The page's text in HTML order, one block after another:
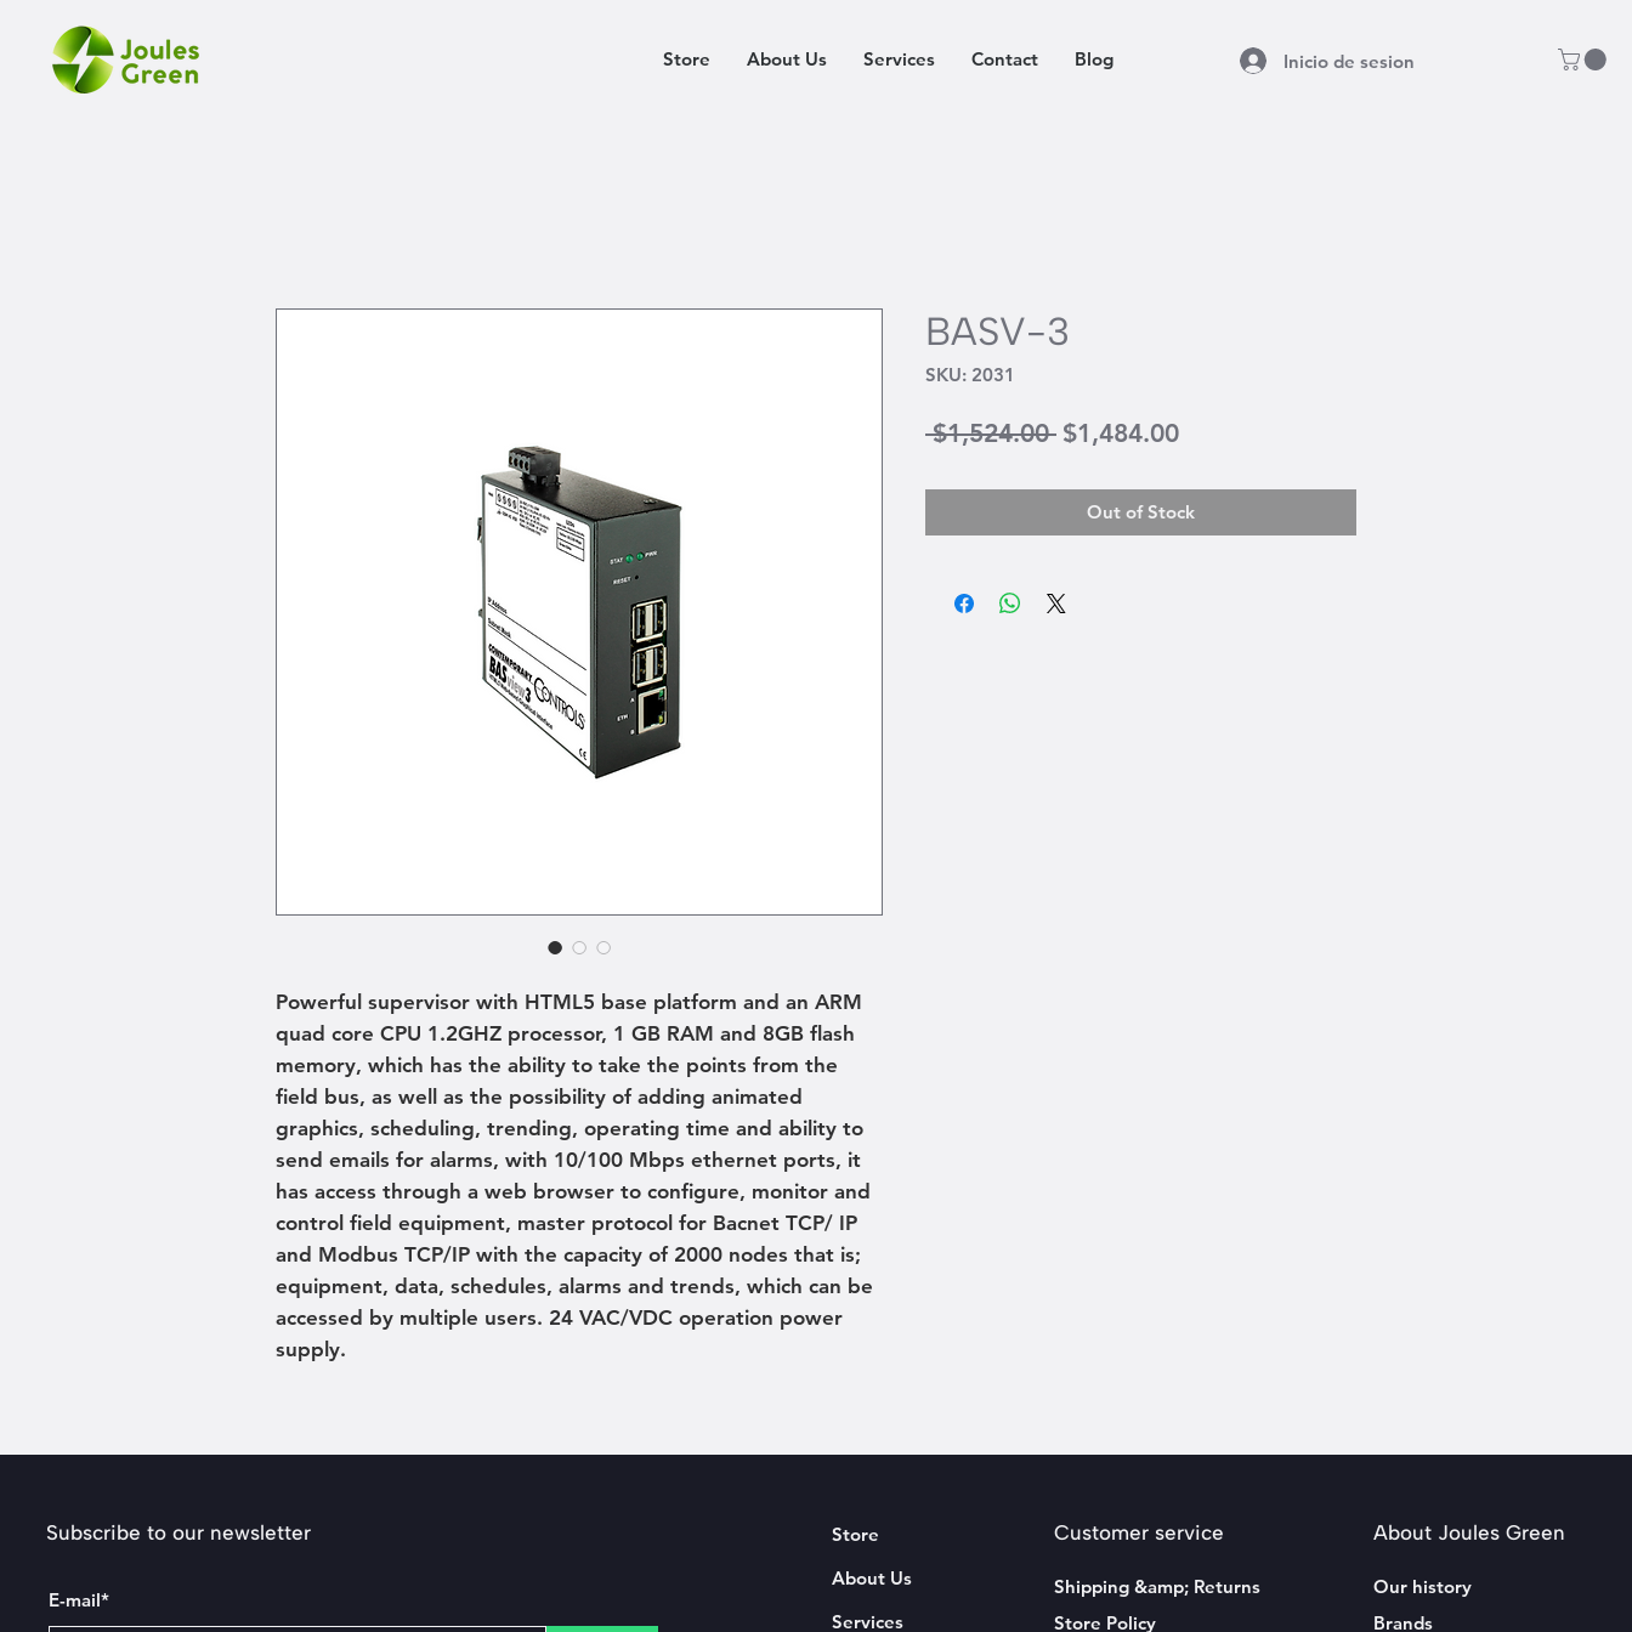
Store About Us Services Contact Blog Inicio de sesion
Powerful supervisor with HTML5 base platform and an ARM
quad core CPU 1.2GHZ processor, 1 GB RAM and 8GB flash
memory, which has the ability to take the points from the
field bus, as well as the possibility of adding animated
graphics, scheduling, trending, operating time and ability to
send emails for alarms, with 10/100 Mbps ethernet ports, it
has access through a web browser to configure, monitor and
control field equipment, master protocol for Bacnet TCP/ IP
and Modbus TCP/IP with the capacity of 2000 nodes that is;
equipment, data, schedules, alarms and trends, which can be
accessed by multiple users. 24 VAC/VDC operation power
supply.
BASV-3
SKU: 2031
$1,524.00 Regular
$1,484.00Sale
Out of Stock
Subscribe to our newsletter
E-mail*
Store
About Us
Services
Customer service
Shipping &amp; Returns
Store Policy
About Joules Green
Our history
Brands